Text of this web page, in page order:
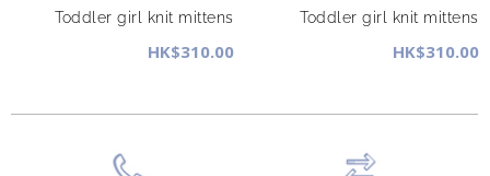
Toddler girl knit mittens
HK$310.00
Toddler girl knit mittens
HK$310.00